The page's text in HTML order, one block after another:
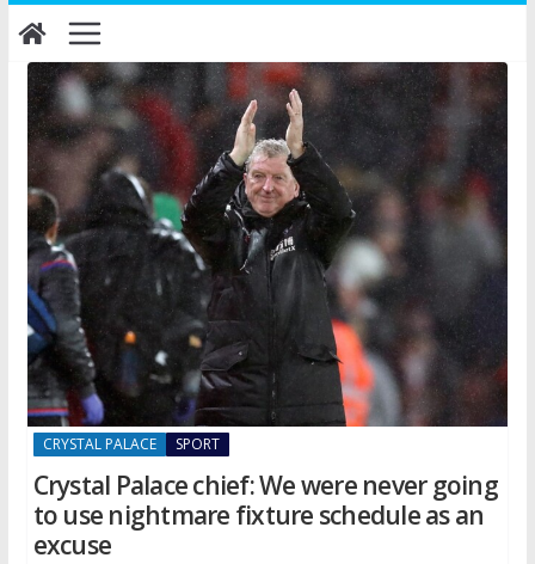
Skip
to
content
CRYSTAL PALACE SPORT
Crystal Palace chief: We were never going
to use nightmare fixture schedule as an
excuse